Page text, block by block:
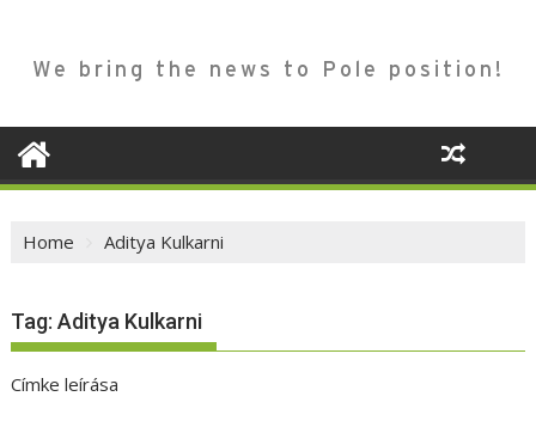
We bring the news to Pole position!
Home Aditya Kulkarni
Tag:Aditya Kulkarni
Címke leírása